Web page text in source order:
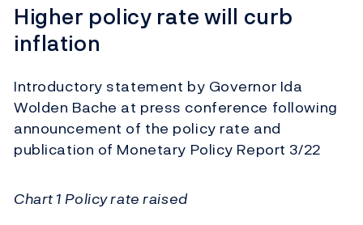
Higher policy rate will curb
inflation
Introductory statement by Governor Ida
Wolden Bache at press conference following
announcement of the policy rate and
publication of Monetary Policy Report 3/22
Chart 1 Policy rate raised